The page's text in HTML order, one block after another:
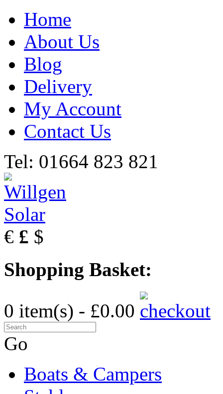
Home
About Us
Blog
Delivery
My Account
Contact Us
Tel: 01664 823 821
€ £ $
Shopping Basket:
0 item(s) - £0.00
Go
Boats & Campers